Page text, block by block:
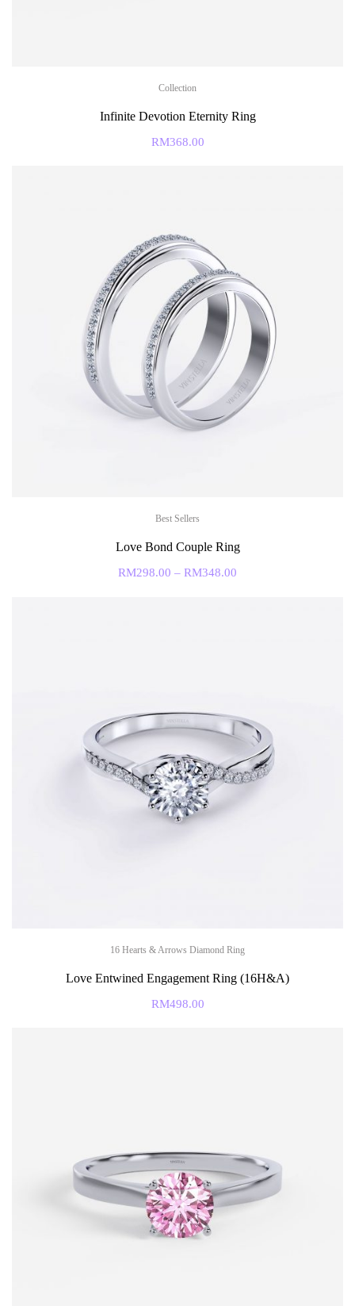
Collection
Infinite Devotion Eternity Ring
RM368.00
Best Sellers
Love Bond Couple Ring
RM298.00 – RM348.00
16 Hearts & Arrows Diamond Ring
Love Entwined Engagement Ring (16H&A)
RM498.00